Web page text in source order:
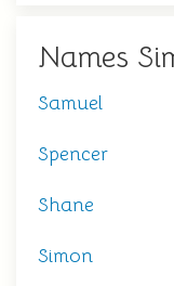
Names
Samuel
Spencer
Shane
Simon